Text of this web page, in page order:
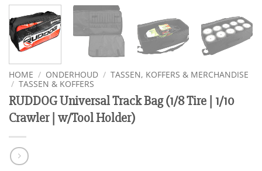
HOME / ONDERHOUD / TASSEN, KOFFERS & MERCHANDISE
/ TASSEN & KOFFERS
RUDDOG Universal Track Bag (1/8 Tire | 1/10
Crawler | w/Tool Holder)